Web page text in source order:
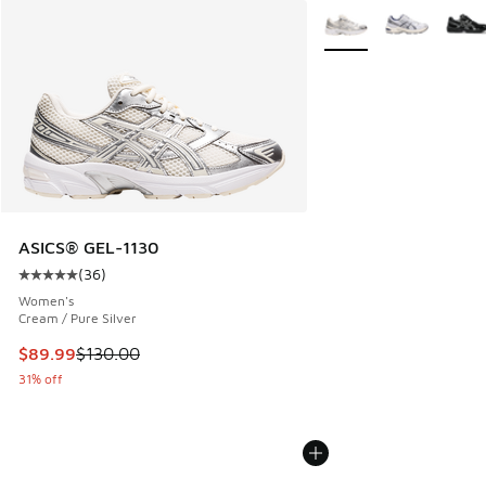
ASICS® GEL-1130
Average customer rating - [5 out of 5 stars], 36 reviews
(36)
Women's
Cream / Pure Silver
This item is on sale. Price dropped from $130.00 to $89.99
$89.99$130.00
31% off
More Colors Available